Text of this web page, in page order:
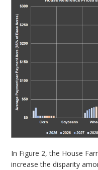
In Figure 2, the House
increase the disparity